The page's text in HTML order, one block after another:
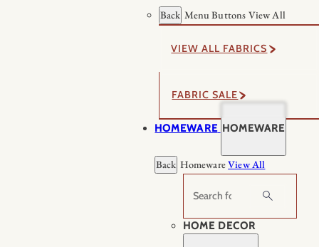
Back Menu Buttons View All
VIEW ALL FABRICS
FABRIC SALE
HOMEWARE HOMEWARE
Back HomewareView All
Search
HOME DECOR